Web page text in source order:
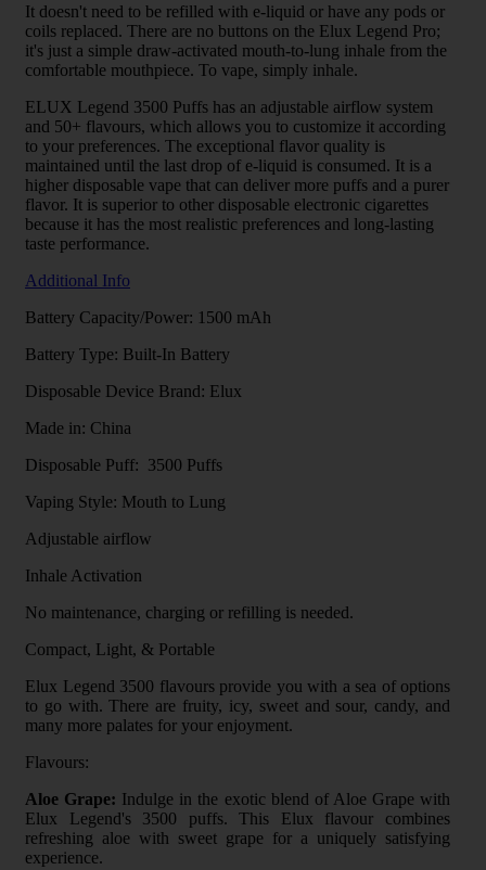
It doesn't need to be refilled with e-liquid or have any pods or
coils replaced. There are no buttons on the Elux Legend Pro;
it's just a simple draw-activated mouth-to-lung inhale from the
comfortable mouthpiece. To vape, simply inhale.
ELUX Legend 3500 Puffs has an adjustable airflow system
and 50+ flavours, which allows you to customize it according
to your preferences. The exceptional flavor quality is
maintained until the last drop of e-liquid is consumed. It is a
higher disposable vape that can deliver more puffs and a purer
flavor. It is superior to other disposable electronic cigarettes
because it has the most realistic preferences and long-lasting
taste performance.
Additional Info
Battery Capacity/Power: 1500 mAh
Battery Type: Built-In Battery
Disposable Device Brand: Elux
Made in: China
Disposable Puff: 3500 Puffs
Vaping Style: Mouth to Lung
Adjustable airflow
Inhale Activation
No maintenance, charging or refilling is needed.
Compact, Light, & Portable
Elux Legend 3500 flavours provide you with a sea of options
to go with. There are fruity, icy, sweet and sour, candy, and
many more palates for your enjoyment.
Flavours:
Aloe Grape: Indulge in the exotic blend of Aloe Grape with
Elux Legend's 3500 puffs. This Elux flavour combines
refreshing aloe with sweet grape for a uniquely satisfying
experience.